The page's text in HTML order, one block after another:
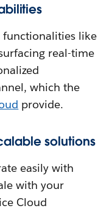
like
real-time
which the
provide.
solutions
easily with
with your
Cloud